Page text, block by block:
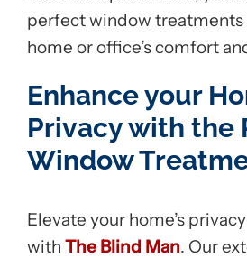
perfect window treatments
home or office’s comfort
Enhance your
Privacy with the
Window
Elevate your home’s
with The Blind Man. Our